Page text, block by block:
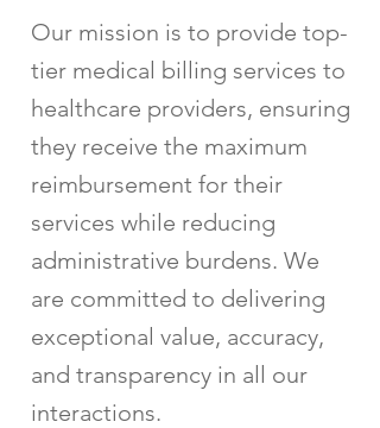
Our mission is to provide top-
tier medical billing services to
healthcare providers, ensuring
they receive the maximum
reimbursement for their
services while reducing
administrative burdens. We
are committed to delivering
exceptional value, accuracy,
and transparency in all our
interactions.